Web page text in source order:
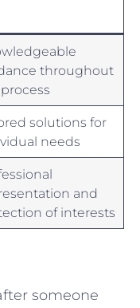
⁤throughout⁤
solutions for
needs
‌and
​of interests
someone